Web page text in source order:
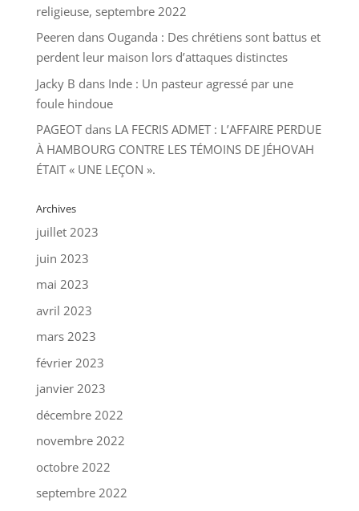
religieuse, septembre 2022
Peeren dans Ouganda : Des chrétiens sont battus et
perdent leur maison lors d’attaques distinctes
Jacky B dans Inde : Un pasteur agressé par une
foule hindoue
PAGEOTdans LA FECRIS ADMET : L’AFFAIRE PERDUE
À HAMBOURG CONTRE LES TÉMOINS DE JÉHOVAH
ÉTAIT « UNE LEÇON ».
Archives
juillet 2023
juin 2023
mai 2023
avril 2023
mars 2023
février 2023
janvier 2023
décembre 2022
novembre 2022
octobre 2022
septembre 2022